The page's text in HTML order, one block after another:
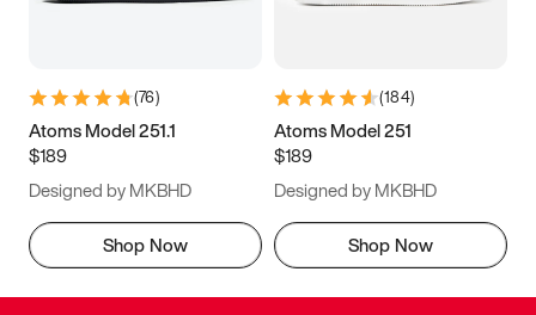
(76)
Atoms Model 251.1
$189
Designed by MKBHD
Shop Now
(184)
Atoms Model 251
$189
Designed by MKBHD
Shop Now